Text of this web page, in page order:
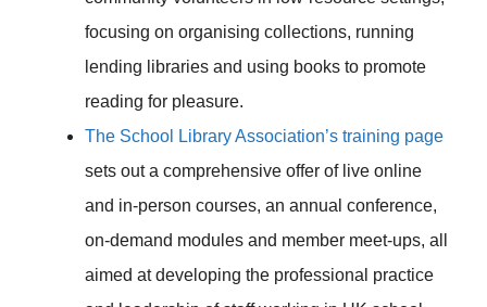
focusing on organising collections, running
lending libraries and using books to promote
reading for pleasure.
The School Library Association’s training page
sets out a comprehensive offer of live online
and in-person courses, an annual conference,
on-demand modules and member meet-ups, all
aimed at developing the professional practice